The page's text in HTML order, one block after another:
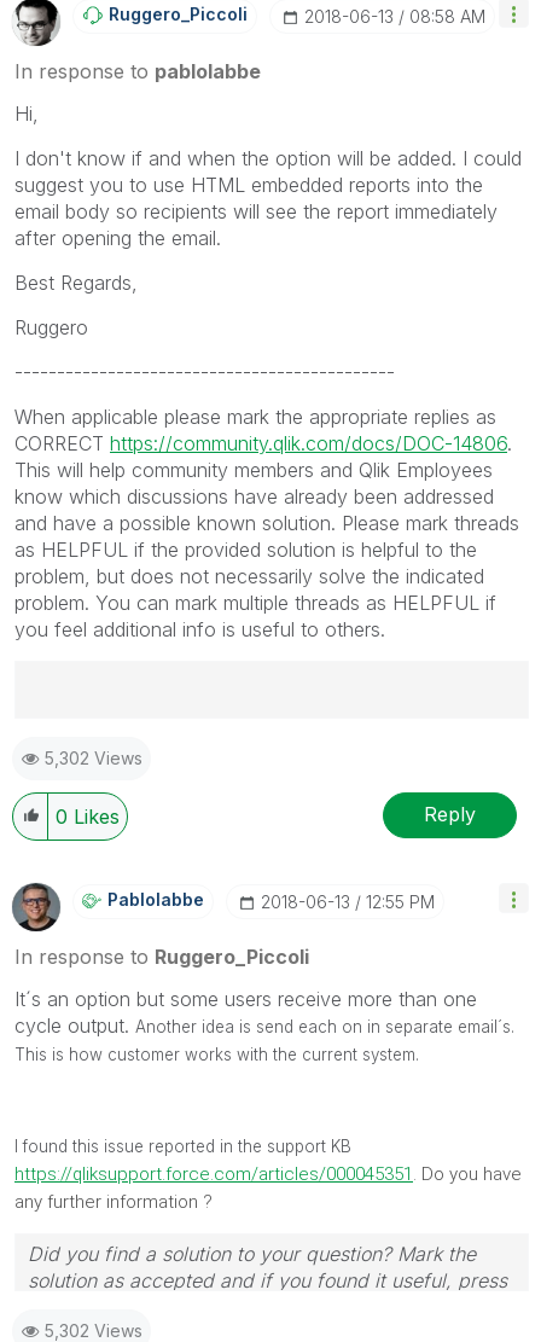
Ruggero_Piccoli ‎2018-06-13 08:58 AM
In response to pablolabbe
Hi,
I don't know if and when the option will be added. I could
suggest you to use HTML embedded reports into the
email body so recipients will see the report immediately
after opening the email.
Best Regards,
Ruggero
---------------------------------------------
When applicable please mark the appropriate replies as
CORRECT https://community.qlik.com/docs/DOC-14806.
This will help community members and Qlik Employees
know which discussions have already been addressed
and have a possible known solution. Please mark threads
as HELPFUL if the provided solution is helpful to the
problem, but does not necessarily solve the indicated
problem. You can mark multiple threads as HELPFUL if
you feel additional info is useful to others.
Ruggero
---------------------------------------------
When applicable please mark the appropriate replies
as CORRECT. This will help community members and
been addressed and have a possible known solution.
Please mark threads with a LIKE if the provided
solution is helpful to the problem, but does not
necessarily solve the indicated problem. You can
mark multiple threads with LIKEs if you feel additional
info is useful to others.
5,302 Views
0 Likes Reply
Pablolabbe ‎2018-06-13 12:55 PM
In response to Ruggero_Piccoli
It´s an option but some users receive more than one
cycle output. Another idea is send each on in separate email´s.
This is how customer works with the current system.
I found this issue reported in the support KB
https://qliksupport.force.com/articles/000045351
. Do you have
any further information ?
Did you find a solution to your question? Mark the
solution as accepted and if you found it useful, press
5,302 Views